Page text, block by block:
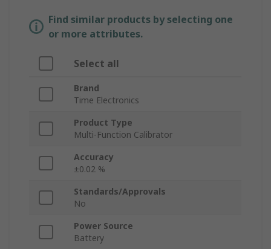
Find similar products by selecting one
or more attributes.
Select all
Brand
Time Electronics
Product Type
Multi-Function Calibrator
Accuracy
±0.02 %
Standards/Approvals
No
Power Source
Battery